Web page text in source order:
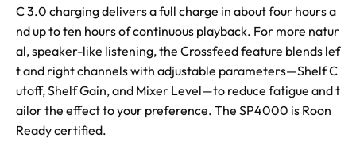
C 3.0 charging delivers a full charge in about four hours a
nd up to ten hours of continuous playback. For more natur
al, speaker-like listening, the Crossfeed feature blends lef
t and right channels with adjustable parameters—Shelf C
utoff, Shelf Gain, and Mixer Level—to reduce fatigue and t
ailor the effect to your preference. The SP4000 is Roon
Ready certified.